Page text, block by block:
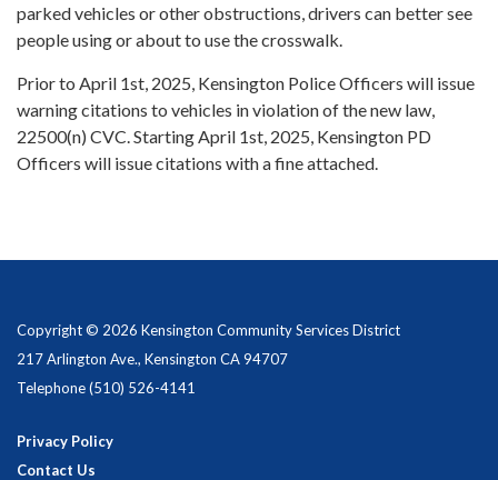
parked vehicles or other obstructions, drivers can better see
people using or about to use the crosswalk.
Prior to April 1st, 2025, Kensington Police Officers will issue
warning citations to vehicles in violation of the new law,
22500(n) CVC. Starting April 1st, 2025, Kensington PD
Officers will issue citations with a fine attached.
Copyright © 2026 Kensington Community Services District
217 Arlington Ave., Kensington CA 94707
Telephone(510) 526-4141
Privacy Policy
Contact Us